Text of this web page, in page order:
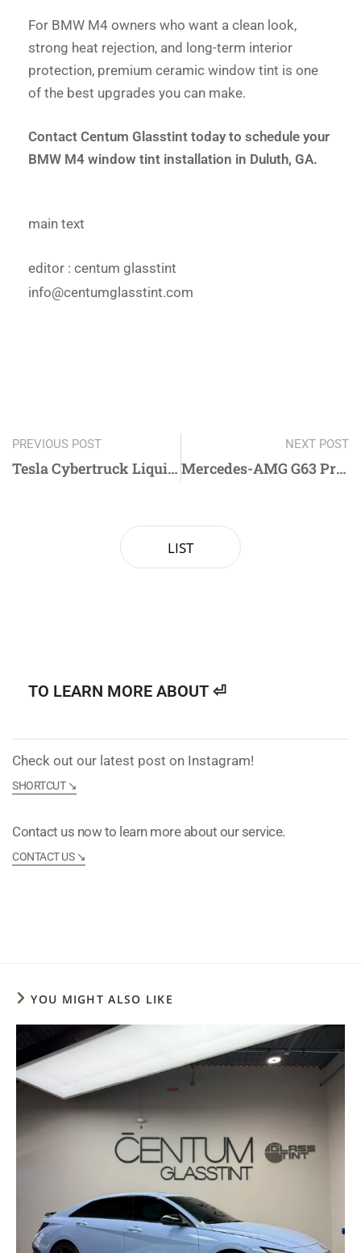
For BMW M4 owners who want a clean look,
strong heat rejection, and long-term interior
protection, premium ceramic window tint is one
of the best upgrades you can make.
Contact Centum Glasstint today to schedule your
BMW M4 window tint installation in Duluth, GA.
main text
editor : centum glasstint
info@centumglasstint.com
PREVIOUS POST
Tesla Cybertruck Liquid Metal Tungsten Steel Color PPF Near Me
NEXT POST
Mercedes-AMG G63 Premium Window Tint in Duluth GA | Centum Glasstint
LIST
TO LEARN MORE ABOUT ⏎
Check out our latest post on Instagram!
SHORTCUT ↘︎
Contact us now to learn more about our service.
CONTACT US ↘︎
YOU MIGHT ALSO LIKE